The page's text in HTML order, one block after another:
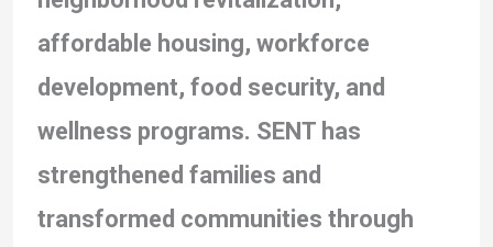
affordable housing, workforce
development, food security, and
wellness programs. SENT has
strengthened families and
transformed communities through